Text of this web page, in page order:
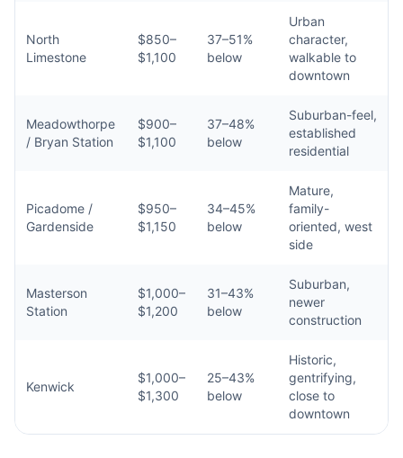
North
Limestone
$850–
$1,100
37–51%
below
Urban
character,
walkable to
downtown
Meadowthorpe
/ Bryan Station
$900–
$1,100
37–48%
below
Suburban-feel,
established
residential
Picadome /
Gardenside
$950–
$1,150
34–45%
below
Mature,
family-
oriented, west
side
Masterson
Station
$1,000–
$1,200
31–43%
below
Suburban,
newer
construction
Kenwick
$1,000–
$1,300
25–43%
below
Historic,
gentrifying,
close to
downtown